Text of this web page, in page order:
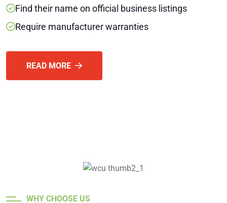
Find their name on official business listings
Require manufacturer warranties
READ MORE
WHY CHOOSE US